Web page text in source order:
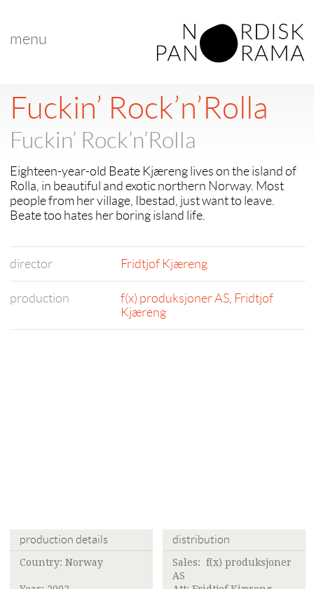
menu
Fuckin’ Rock’n’Rolla
Fuckin’ Rock’n’Rolla
Eighteen-year-old Beate Kjæreng lives on the island of
Rolla, in beautiful and exotic northern Norway. Most
people from her village, Ibestad, just want to leave.
Beate too hates her boring island life.
director Fridtjof Kjæreng
production f(x) produksjoner AS, Fridtjof
Kjæreng
production details
Country: Norway
distribution
Sales: f(x) produksjoner
AS